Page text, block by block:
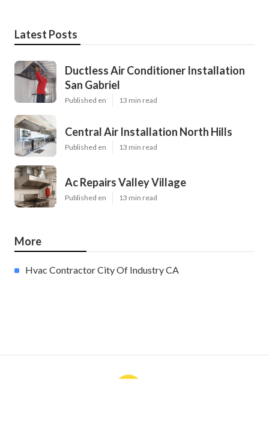
Latest Posts
Ductless Air Conditioner Installation
San Gabriel
Published en 13 min read
Central Air Installation North Hills
Published en 13 min read
Ac Repairs Valley Village
Published en 13 min read
More
Hvac Contractor City Of Industry CA